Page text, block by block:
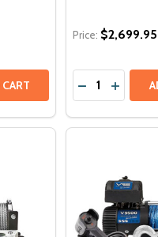
RECOVERY WINCH
RECOVERY
OF WARN 9.5XP 12V
OF WARN 9.5XP
Price: $2,699.95
Quantity: